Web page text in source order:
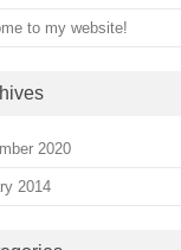
to my website!
2020
2014